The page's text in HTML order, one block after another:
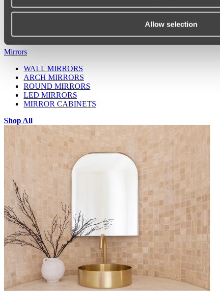
Allow selection
Mirrors
WALL MIRRORS
ARCH MIRRORS
ROUND MIRRORS
LED MIRRORS
MIRROR CABINETS
Shop All